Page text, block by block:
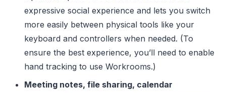
expressive social experience and lets you switch
more easily between physical tools like your
keyboard and controllers when needed. (To
ensure the best experience, you’ll need to enable
hand tracking to use Workrooms.)
Meeting notes, file sharing, calendar